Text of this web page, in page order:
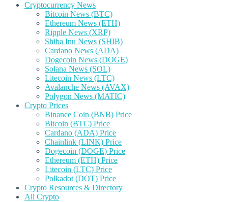
Cryptocurrency News
Bitcoin News (BTC)
Ethereum News (ETH)
Ripple News (XRP)
Shiba Inu News (SHIB)
Cardano News (ADA)
Dogecoin News (DOGE)
Solana News (SOL)
Litecoin News (LTC)
Avalanche News (AVAX)
Polygon News (MATIC)
Crypto Prices
Binance Coin (BNB) Price
Bitcoin (BTC) Price
Cardano (ADA) Price
Chainlink (LINK) Price
Dogecoin (DOGE) Price
Ethereum (ETH) Price
Litecoin (LTC) Price
Polkadot (DOT) Price
Crypto Resources & Directory
All Crypto